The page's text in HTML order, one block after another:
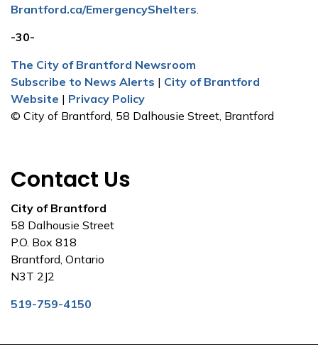
Brantford.ca/EmergencyShelters.
-30-
The City of Brantford Newsroom
Subscribe to News Alerts | City of Brantford
Website | Privacy Policy
© City of Brantford, 58 Dalhousie Street, Brantford
Contact Us
City of Brantford
58 Dalhousie Street
P.O. Box 818
Brantford, Ontario
N3T 2J2
519-759-4150